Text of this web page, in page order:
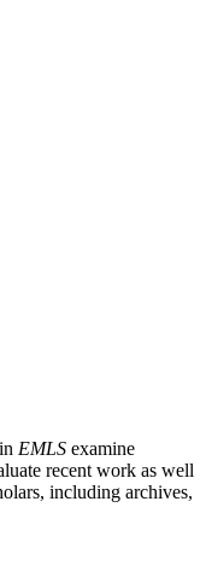
EMLS examine
recent work as well
including archives,